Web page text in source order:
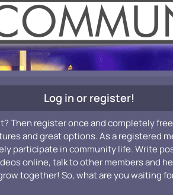
Log in or register!
Then register once and completely
and great options. As a registered
participate in community life. Write
online, talk to other members and
together! So, what are you waiting